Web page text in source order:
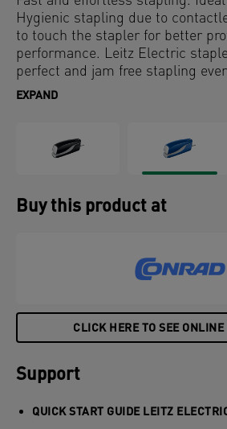
Hygienic stapling due to
to touch the stapler for better
performance. Leitz Electric
perfect and jam free stapling
EXPAND
Buy this product at
CLICK HERE TO SEE ONLINE
Support
QUICK START GUIDE LEITZ